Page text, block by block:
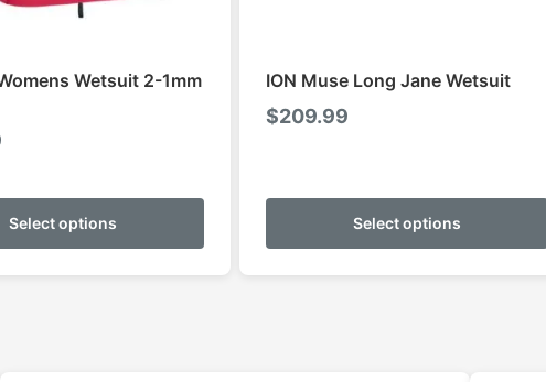
Wetsuit 2-1mm
Select options
This
has
multiple
ION Muse Long Jane Wetsuit
$209.99
Select options